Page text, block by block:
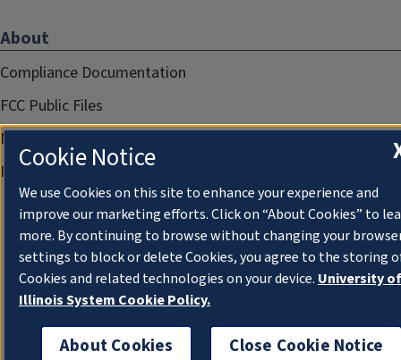
About
Compliance Documentation
FCC Public Files
Management
Privacy Notice
Cookie Notice
We use Cookies on this site to enhance your experience and
improve our marketing efforts. Click on “About Cookies” to
more. By continuing to browse without changing your
settings to block or delete Cookies, you agree to the storing
Cookies and related technologies on your device. University of
Illinois System Cookie Policy.
About Cookies Close Cookie Notice